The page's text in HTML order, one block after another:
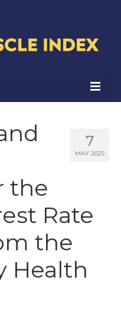
Report
7
MAY 2025
the
Rate
the
Health